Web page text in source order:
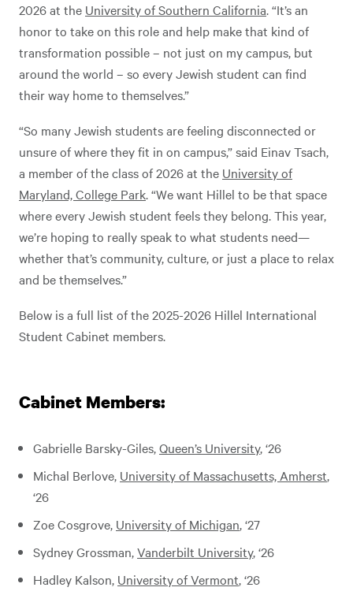
2026 at the University of Southern California. “It’s an
honor to take on this role and help make that kind of
transformation possible – not just on my campus, but
around the world – so every Jewish student can find
their way home to themselves.”
“So many Jewish students are feeling disconnected or
unsure of where they fit in on campus,” said Einav Tsach,
a member of the class of 2026 at the University of
Maryland, College Park. “We want Hillel to be that space
where every Jewish student feels they belong. This year,
we’re hoping to really speak to what students need—
whether that’s community, culture, or just a place to relax
and be themselves.”
Below is a full list of the 2025-2026 Hillel International
Student Cabinet members.
Cabinet Members:
Gabrielle Barsky-Giles,Queen’s University, ‘26
Michal Berlove, University of Massachusetts, Amherst,
‘26
Zoe Cosgrove, University of Michigan, ‘27
Sydney Grossman,Vanderbilt University, ‘26
Hadley Kalson, University of Vermont, ‘26